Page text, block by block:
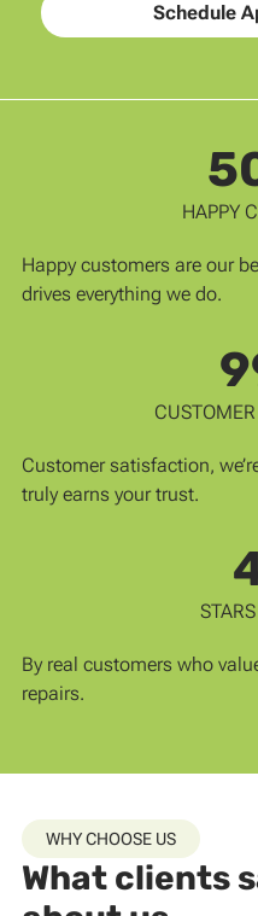
Schedule
HAPPY
Happy customers are our
drives everything we do.
Customer satisfaction,
truly earns your trust.
By real customers who
repairs.
What clients
WHY CHOOSE US